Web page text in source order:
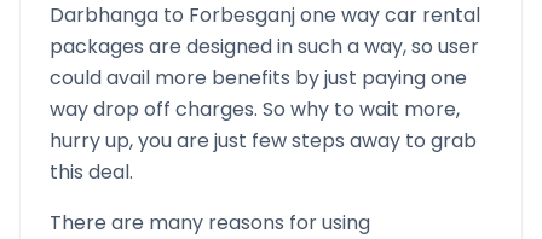
Darbhanga to Forbesganjone way car rental
packages are designed in such a way, so user
could avail more benefits by just paying one
way drop off charges. So why to wait more,
hurry up, you are just few steps away to grab
this deal.
There are many reasons for using